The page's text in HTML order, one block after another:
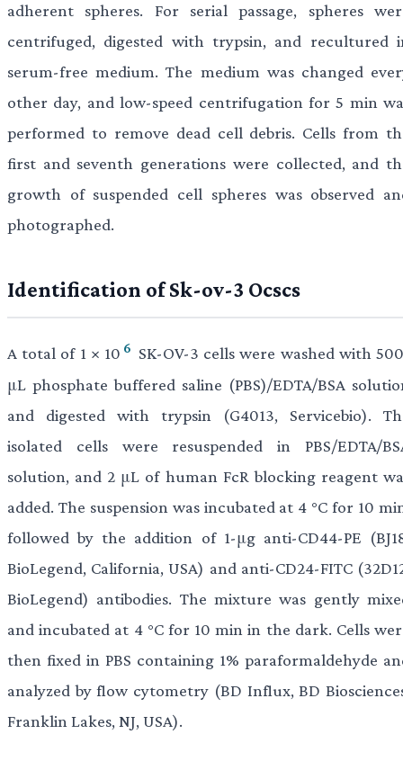
adherent spheres. For serial passage, spheres
centrifuged, digested with trypsin, and recultured
serum-free medium. The medium was changed
other day, and low-speed centrifugation for 5 min
performed to remove dead cell debris. Cells from
first and seventh generations were collected, and
growth of suspended cell spheres was observed
photographed.
Identification of Sk-ov-3 Ocscs
A total of 1 × 10 6 SK-OV-3 cells were washed with
μL phosphate buffered saline (PBS)/EDTA/BSA
and digested with trypsin (G4013, Servicebio).
isolated cells were resuspended in PBS/EDTA/
solution, and 2 μL of human FcR blocking reagent
added. The suspension was incubated at 4 °C for 10
followed by the addition of 1-μg anti-CD44-PE
BioLegend, California, USA) and anti-CD24-FITC
BioLegend) antibodies. The mixture was gently
and incubated at 4 °C for 10 min in the dark. Cells
then fixed in PBS containing 1% paraformaldehyde
analyzed by flow cytometry (BD Influx, BD
Franklin Lakes, NJ, USA).